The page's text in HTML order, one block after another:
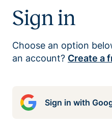
Sign in
Choose an option
an account? Create a
Sign in with